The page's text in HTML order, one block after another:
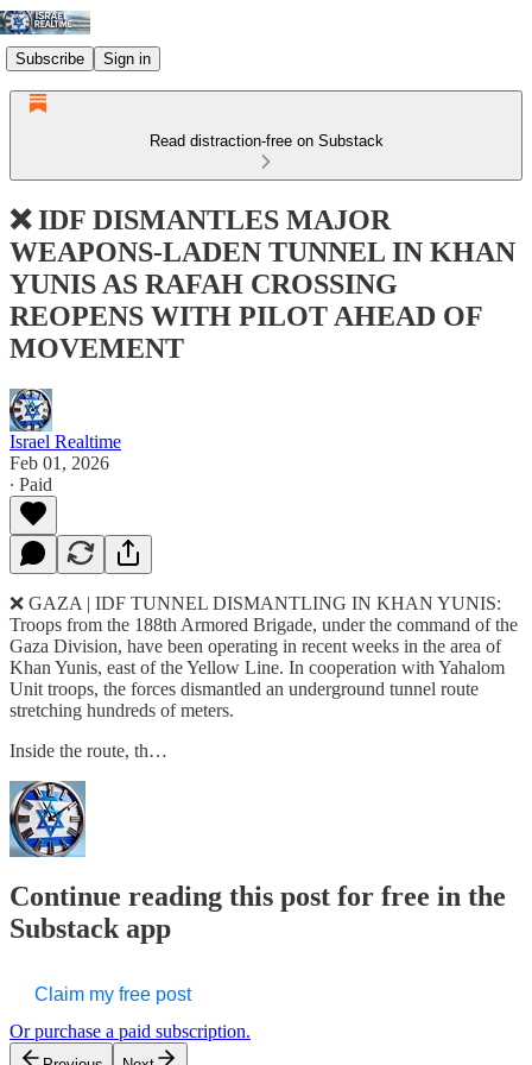
Subscribe Sign in
Read distraction-free on Substack
❌ IDF DISMANTLES MAJOR
WEAPONS-LADEN TUNNEL IN KHAN
YUNIS AS RAFAH CROSSING
REOPENS WITH PILOT AHEAD OF
MOVEMENT
Israel Realtime
Feb 01, 2026
∙ Paid
❌ GAZA | IDF TUNNEL DISMANTLING IN KHAN YUNIS:
Troops from the 188th Armored Brigade, under the command of the
Gaza Division, have been operating in recent weeks in the area of
Khan Yunis, east of the Yellow Line. In cooperation with Yahalom
Unit troops, the forces dismantled an underground tunnel route
stretching hundreds of meters.
Inside the route, th…
Continue reading this post for free in the
Substack app
Claim my free post
Or purchase a paid subscription.